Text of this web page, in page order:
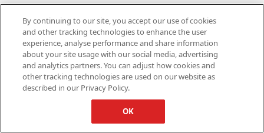
By continuing to our site, you accept our use of cookies
and other tracking technologies to enhance the user
experience, analyse performance and share information
about your site usage with our social media, advertising
and analytics partners. You can adjust how cookies and
other tracking technologies are used on our website as
described in our Privacy Policy.
OK